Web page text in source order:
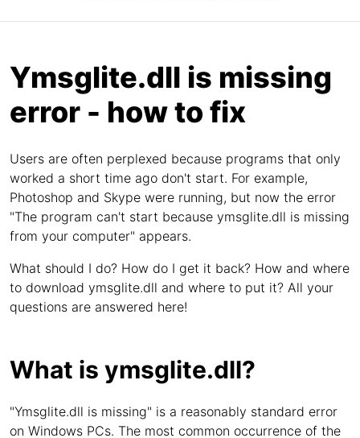
Ymsglite.dll is missing
error - how to fix
Users are often perplexed because programs that only
worked a short time ago don't start. For example,
Photoshop and Skype were running, but now the error
"The program can't start because ymsglite.dll is missing
from your computer" appears.
What should I do? How do I get it back? How and where
to download ymsglite.dll and where to put it? All your
questions are answered here!
What is ymsglite.dll?
"Ymsglite.dll is missing" is a reasonably standard error
on Windows PCs. The most common occurrence of the